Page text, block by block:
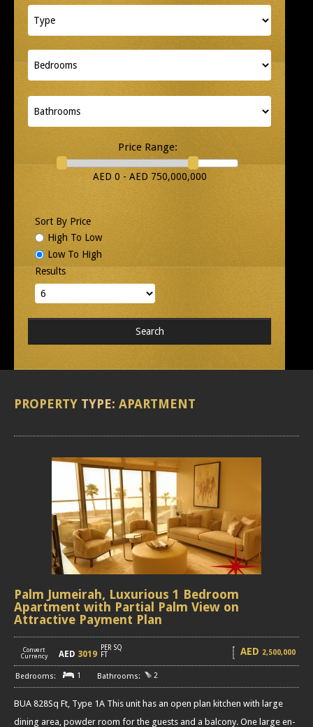
Price Range:
AED 0 - AED 750,000,000
Sort By Price
High To Low
Low To High
Results
PROPERTY TYPE: APARTMENT
Palm Jumeirah, Luxurious 1 Bedroom
Apartment with Partial Palm View on
Attractive Payment Plan
Convert
Currency
AED 3019
PER SQ
FT
AED 2,500,000
1 2
BUA 828Sq Ft, Type 1A This unit has an open plan kitchen with large
dining area, powder room for the guests and a balcony. One large en-